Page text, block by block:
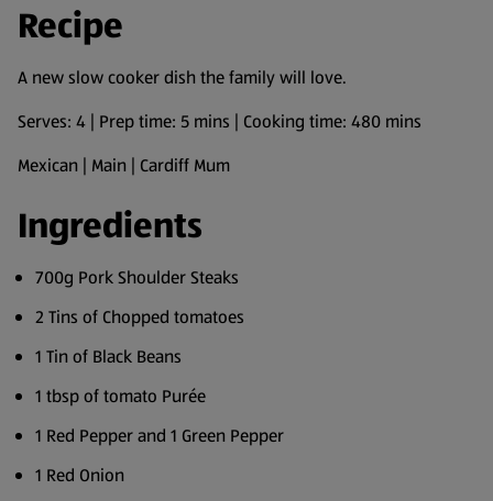
Recipe
A new slow cooker dish the family will love.
Serves: 4 | Prep time: 5 mins | Cooking time: 480 mins
Mexican | Main | Cardiff Mum
Ingredients
700g Pork Shoulder Steaks
2 Tins of Chopped tomatoes
1 Tin of Black Beans
1 tbsp of tomato Purée
1 Red Pepper and 1 Green Pepper
1 Red Onion